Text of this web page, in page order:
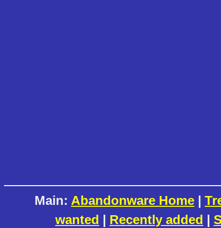
Main: Abandonware Home |
wanted | Recently added |